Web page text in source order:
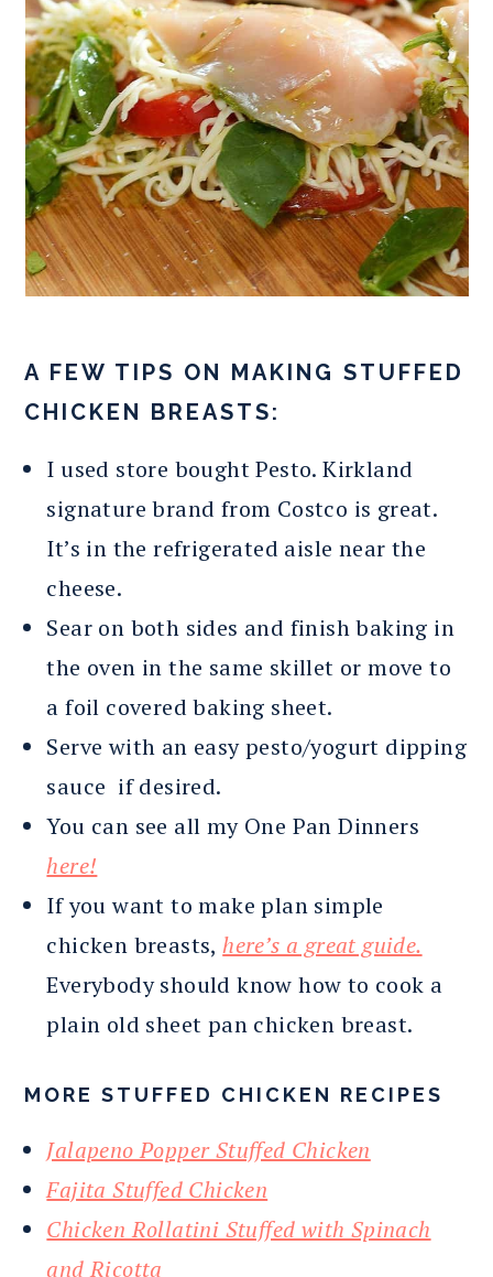
A FEW TIPS ON MAKING STUFFED
CHICKEN BREASTS:
I used store bought Pesto. Kirkland
signature brand from Costco is great.
It’s in the refrigerated aisle near the
cheese.
Sear on both sides and finish baking in
the oven in the same skillet or move to
a foil covered baking sheet.
Serve with an easy pesto/yogurt dipping
sauce if desired.
You can see all my One Pan Dinners
here!
If you want to make plan simple
chicken breasts,here’s a great guide.
Everybody should know how to cook a
plain old sheet pan chicken breast.
MORE STUFFED CHICKEN RECIPES
Jalapeno Popper Stuffed Chicken
Fajita Stuffed Chicken
Chicken Rollatini Stuffed with Spinach
and Ricotta